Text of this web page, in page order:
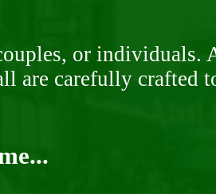
or individuals.
are carefully crafted